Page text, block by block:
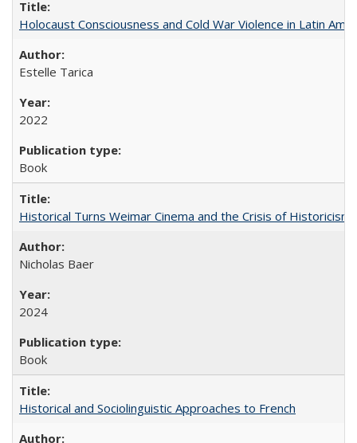
Holocaust Consciousness and Cold War Violence in Latin
Estelle Tarica
2022
Book
Historical Turns Weimar Cinema and the Crisis of Historicism
Nicholas Baer
2024
Book
Historical and Sociolinguistic Approaches to French